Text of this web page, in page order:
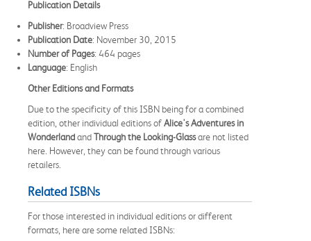
Publication Details
Publisher: Broadview Press
Publication Date: November 30, 2015
Number of Pages: 464 pages
Language: English
Other Editions and Formats
Due to the specificity of this ISBN being for a combined
edition, other individual editions ofAlice's Adventures in
WonderlandandThrough the Looking-Glassare not listed
here. However, they can be found through various
retailers.
Related ISBNs
For those interested in individual editions or different
formats, here are some related ISBNs: